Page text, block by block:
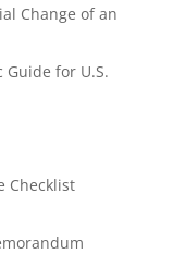
Change of an
Guide for U.S.
Checklist